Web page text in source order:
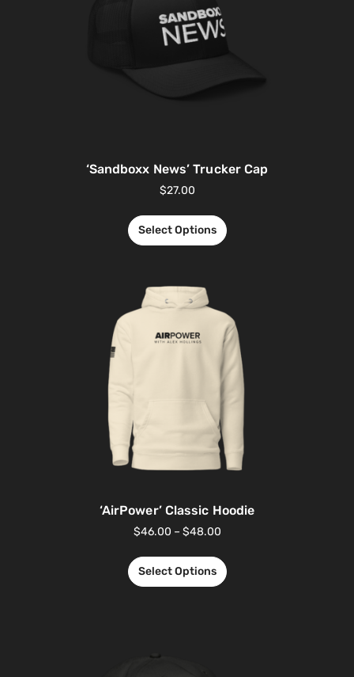
‘Sandboxx News’ Trucker Cap
$27.00
Select Options
‘AirPower’ Classic Hoodie
$46.00 – $48.00
Select Options